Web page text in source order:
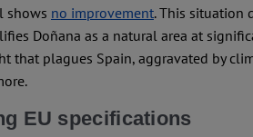
shows no improvement. This situation
Doñana as a natural area at
that plagues Spain, aggravated by
EU specifications